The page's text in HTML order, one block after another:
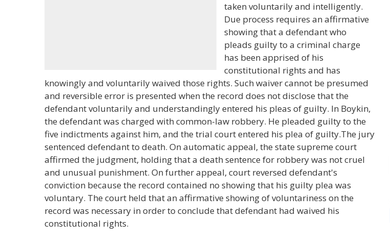
taken voluntarily and intelligently.
Due process requires an affirmative
showing that a defendant who
pleads guilty to a criminal charge
has been apprised of his
constitutional rights and has
knowingly and voluntarily waived those rights. Such waiver cannot be presumed
and reversible error is presented when the record does not disclose that the
defendant voluntarily and understandingly entered his pleas of guilty. In Boykin,
the defendant was charged with common-law robbery. He pleaded guilty to the
five indictments against him, and the trial court entered his plea of guilty.The jury
sentenced defendant to death. On automatic appeal, the state supreme court
affirmed the judgment, holding that a death sentence for robbery was not cruel
and unusual punishment. On further appeal, court reversed defendant's
conviction because the record contained no showing that his guilty plea was
voluntary. The court held that an affirmative showing of voluntariness on the
record was necessary in order to conclude that defendant had waived his
constitutional rights.